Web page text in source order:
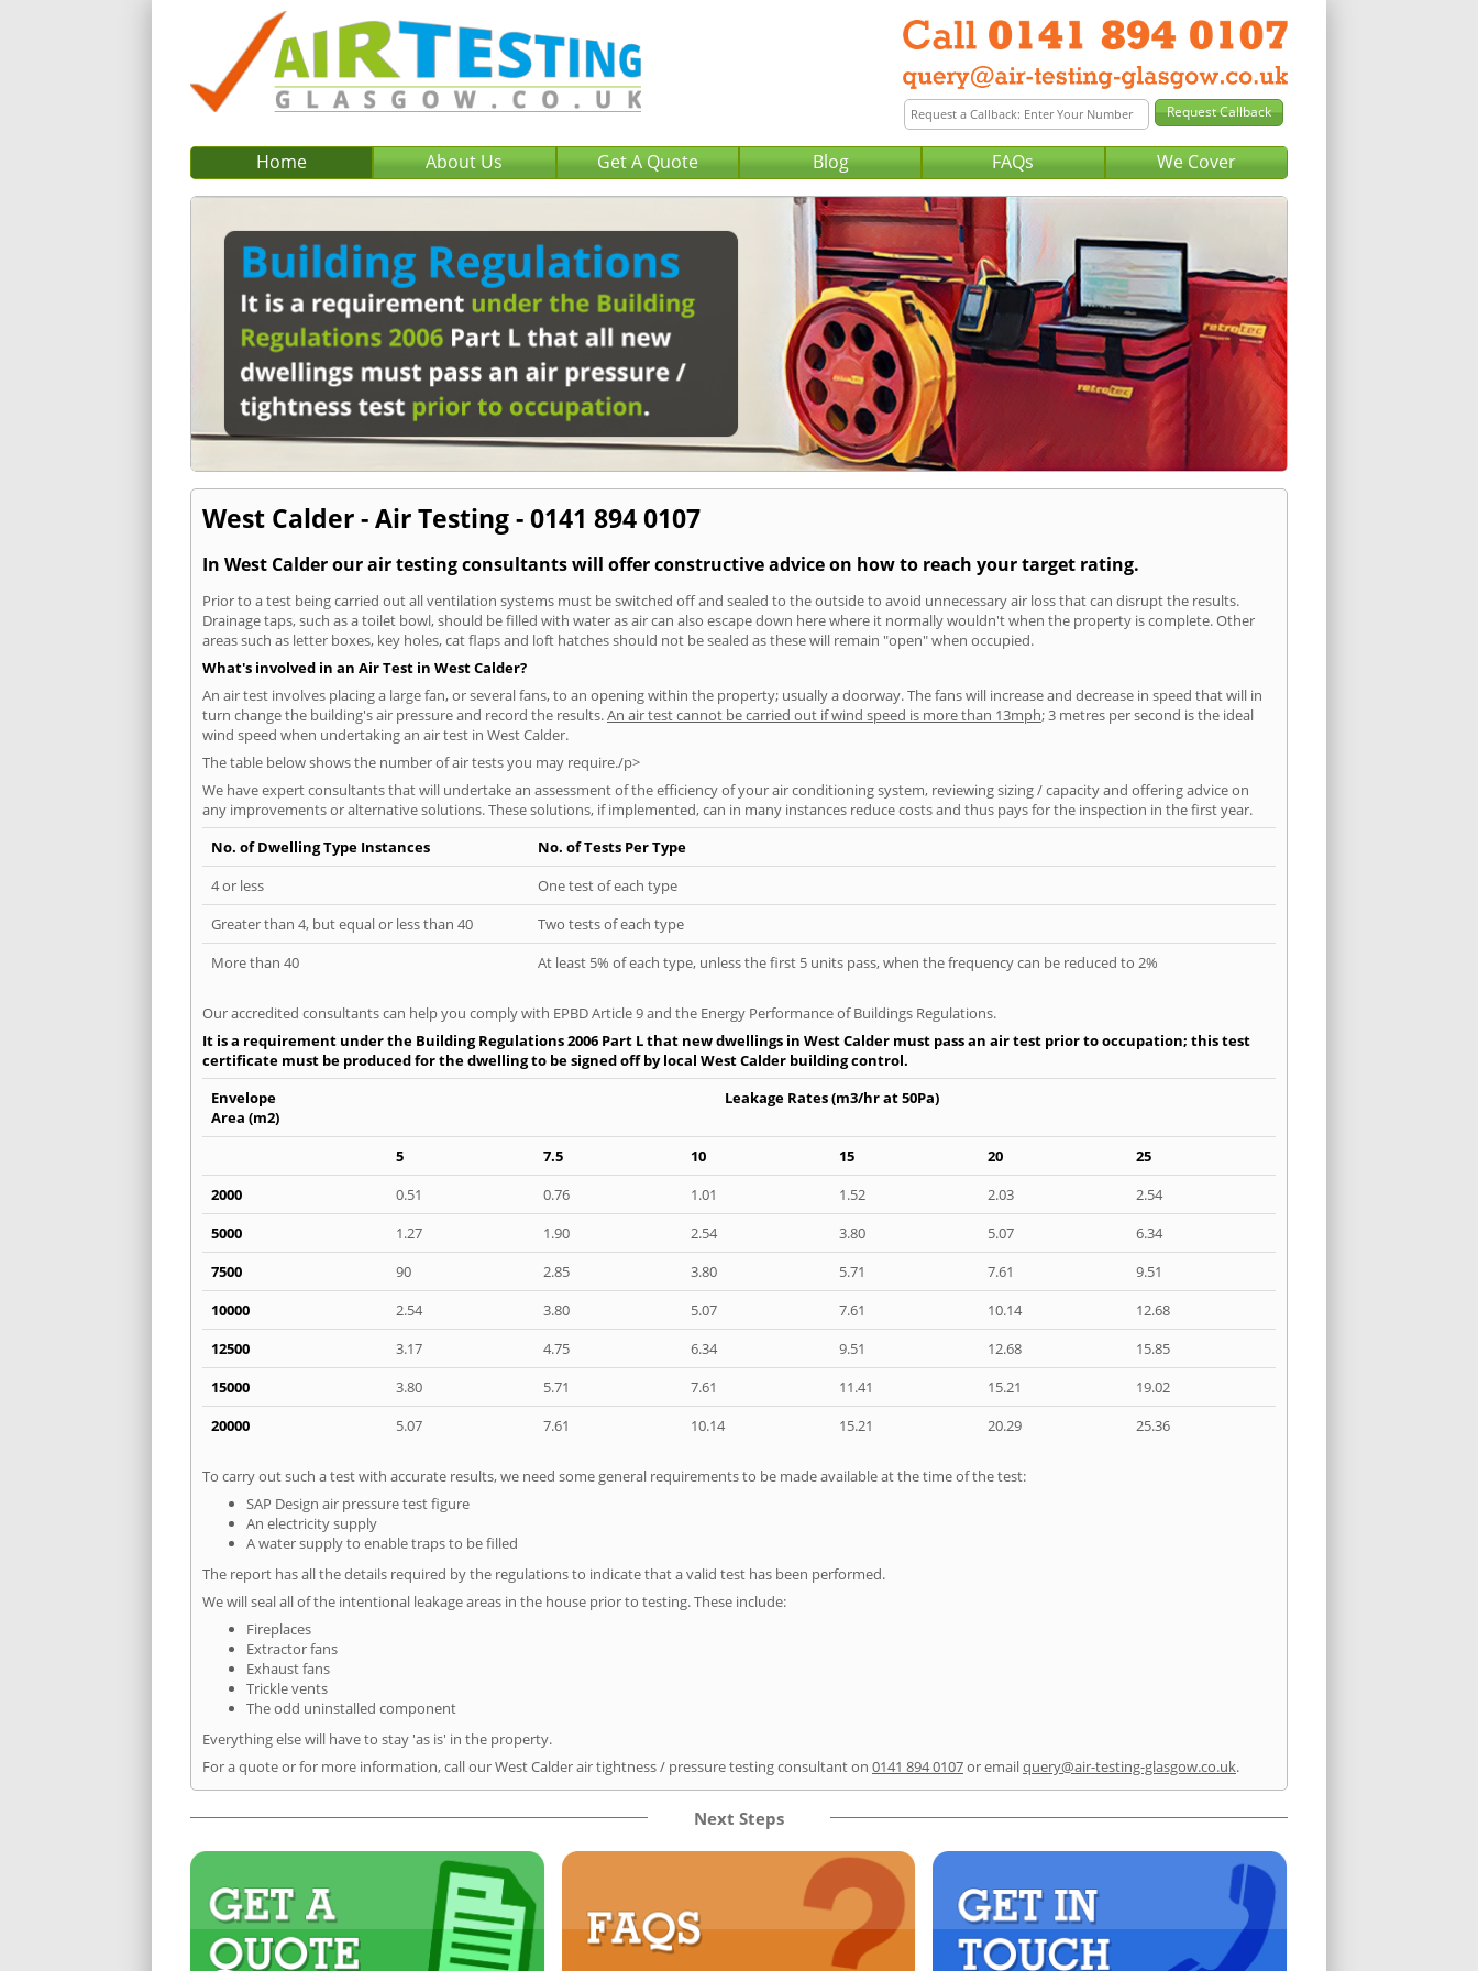
Home About Us Get A Quote Blog FAQs We Cover
West Calder - Air Testing - 0141 894 0107
In West Calder our air testing consultants will offer constructive advice on how to reach your target rating.
Prior to a test being carried out all ventilation systems must be switched off and sealed to the outside to avoid unnecessary air loss that can disrupt the results.
Drainage taps, such as a toilet bowl, should be filled with water as air can also escape down here where it normally wouldn't when the property is complete. Other
areas such as letter boxes, key holes, cat flaps and loft hatches should not be sealed as these will remain "open" when occupied.
What's involved in an Air Test in West Calder?
An air test involves placing a large fan, or several fans, to an opening within the property; usually a doorway. The fans will increase and decrease in speed that will in
turn change the building's air pressure and record the results.An air test cannot be carried out if wind speed is more than 13mph; 3 metres per second is the ideal
wind speed when undertaking an air test in West Calder.
The table below shows the number of air tests you may require./p>
We have expert consultants that will undertake an assessment of the efficiency of your air conditioning system, reviewing sizing / capacity and offering advice on
any improvements or alternative solutions. These solutions, if implemented, can in many instances reduce costs and thus pays for the inspection in the first year.
No. of Dwelling Type Instances
No. of Tests Per Type
4 or less
One test of each type
Greater than 4, but equal or less than 40
Two tests of each type
More than 40
At least 5% of each type, unless the first 5 units pass, when the frequency can be reduced to 2%
Our accredited consultants can help you comply with EPBD Article 9 and the Energy Performance of Buildings Regulations.
It is a requirement under the Building Regulations 2006 Part L that new dwellings in West Calder must pass an air test prior to occupation; this test
certificate must be produced for the dwelling to be signed off by local West Calder building control.
Envelope
Area (m2)
Leakage Rates (m3/hr at 50Pa)
5 7.5 10 15 20
25
2000
0.51 0.76 1.01 1.52 2.03
2.54
5000
1.27 1.90 2.54 3.80 5.07
6.34
7500
90 2.85 3.80 5.71 7.61
9.51
10000
2.54 3.80 5.07 7.61 10.14
12.68
12500
3.17 4.75 6.34 9.51 12.68
15.85
15000
3.80 5.71 7.61 11.41 15.21
19.02
20000
5.07 7.61 10.14 15.21 20.29 25.36
To carry out such a test with accurate results, we need some general requirements to be made available at the time of the test:
SAP Design air pressure test figure
An electricity supply
A water supply to enable traps to be filled
The report has all the details required by the regulations to indicate that a valid test has been performed.
We will seal all of the intentional leakage areas in the house prior to testing. These include:
Fireplaces
Extractor fans
Exhaust fans
Trickle vents
The odd uninstalled component
Everything else will have to stay 'as is' in the property.
For a quote or for more information, call our West Calder air tightness / pressure testing consultant on 0141 894 0107or emailquery@air-testing-glasgow.co.uk.
Next Steps